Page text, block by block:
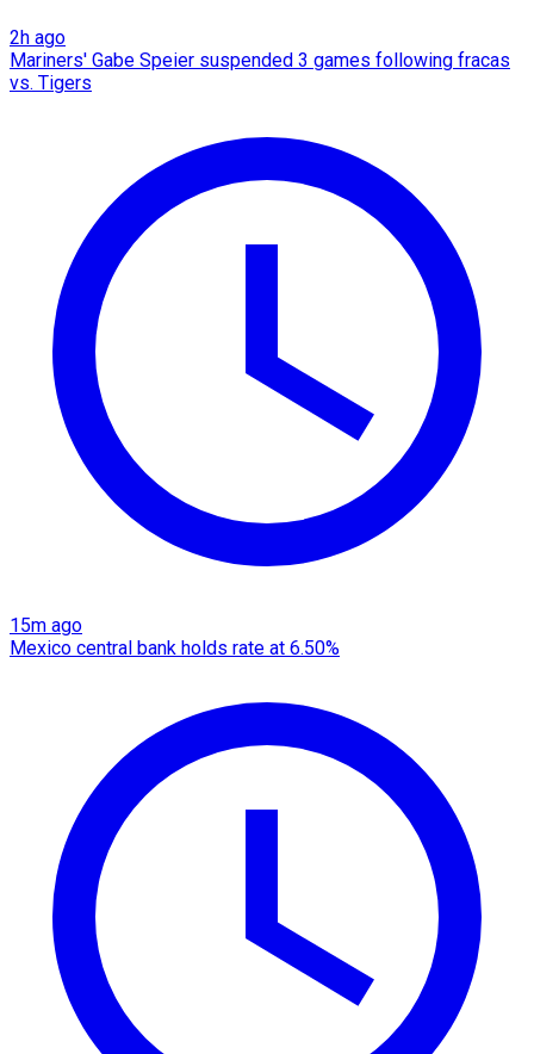
2h ago
Mariners' Gabe Speier suspended 3 games following fracas
vs. Tigers
15m ago
Mexico central bank holds rate at 6.50%